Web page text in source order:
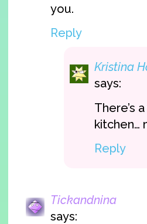
you.
Reply
Kristina
says:
There’s
kitchen…
Reply
Tickandnina
says: